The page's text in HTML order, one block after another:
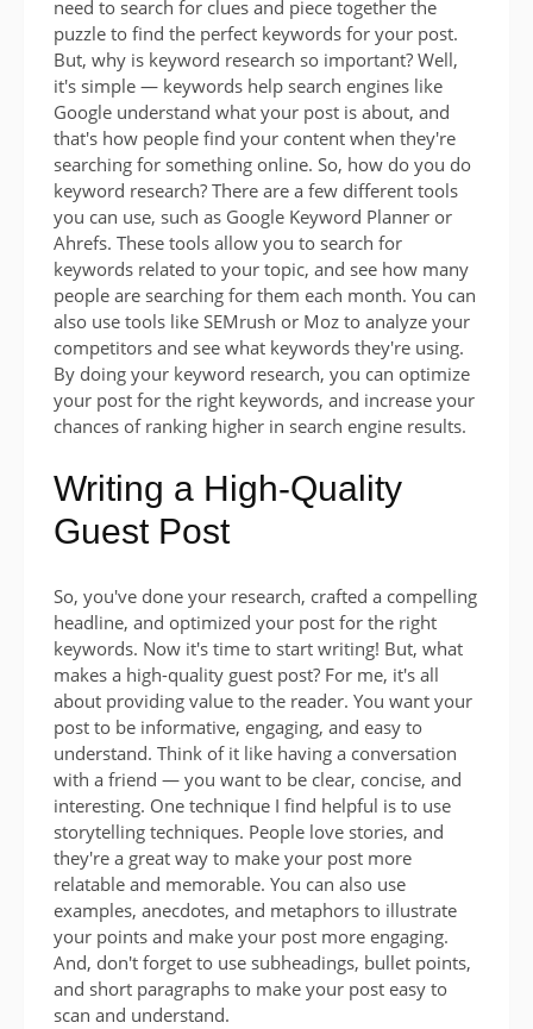
need to search for clues and piece together the
puzzle to find the perfect keywords for your post.
But, why is keyword research so important? Well,
it's simple — keywords help search engines like
Google understand what your post is about, and
that's how people find your content when they're
searching for something online. So, how do you do
keyword research? There are a few different tools
you can use, such as Google Keyword Planner or
Ahrefs. These tools allow you to search for
keywords related to your topic, and see how many
people are searching for them each month. You can
also use tools like SEMrush or Moz to analyze your
competitors and see what keywords they're using.
By doing your keyword research, you can optimize
your post for the right keywords, and increase your
chances of ranking higher in search engine results.
Writing a High-Quality
Guest Post
So, you've done your research, crafted a compelling
headline, and optimized your post for the right
keywords. Now it's time to start writing! But, what
makes a high-quality guest post? For me, it's all
about providing value to the reader. You want your
post to be informative, engaging, and easy to
understand. Think of it like having a conversation
with a friend — you want to be clear, concise, and
interesting. One technique I find helpful is to use
storytelling techniques. People love stories, and
they're a great way to make your post more
relatable and memorable. You can also use
examples, anecdotes, and metaphors to illustrate
your points and make your post more engaging.
And, don't forget to use subheadings, bullet points,
and short paragraphs to make your post easy to
scan and understand.